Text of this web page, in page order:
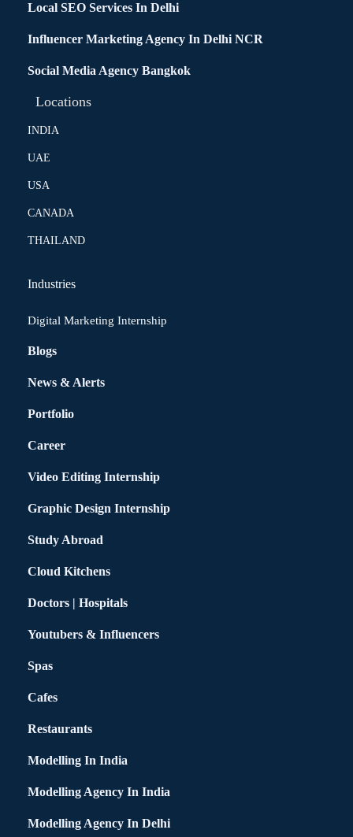
Local SEO Services In Delhi
Influencer Marketing Agency In Delhi NCR
Social Media Agency Bangkok
Locations
INDIA
UAE
USA
CANADA
THAILAND
Industries
Digital Marketing Internship
Blogs
News & Alerts
Portfolio
Career
Video Editing Internship
Graphic Design Internship
Study Abroad
Cloud Kitchens
Doctors | Hospitals
Youtubers & Influencers
Spas
Cafes
Restaurants
Modelling In India
Modelling Agency In India
Modelling Agency In Delhi